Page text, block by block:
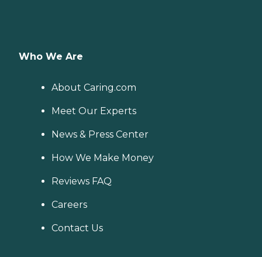
Who We Are
About Caring.com
Meet Our Experts
News & Press Center
How We Make Money
Reviews FAQ
Careers
Contact Us